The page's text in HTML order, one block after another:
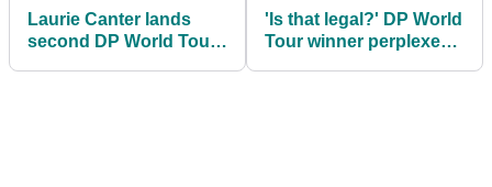
Laurie Canter lands
second DP World Tour
'Is that legal?' DP World
Tour winner perplexes